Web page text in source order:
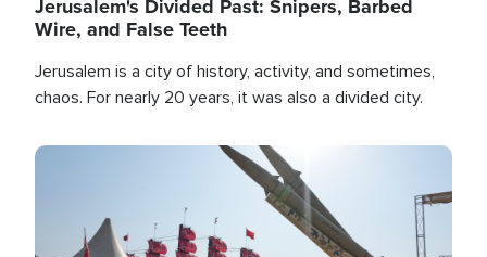
Jerusalem's Divided Past: Snipers, Barbed
Wire, and False Teeth
Jerusalem is a city of history, activity, and sometimes,
chaos. For nearly 20 years, it was also a divided city.
Image